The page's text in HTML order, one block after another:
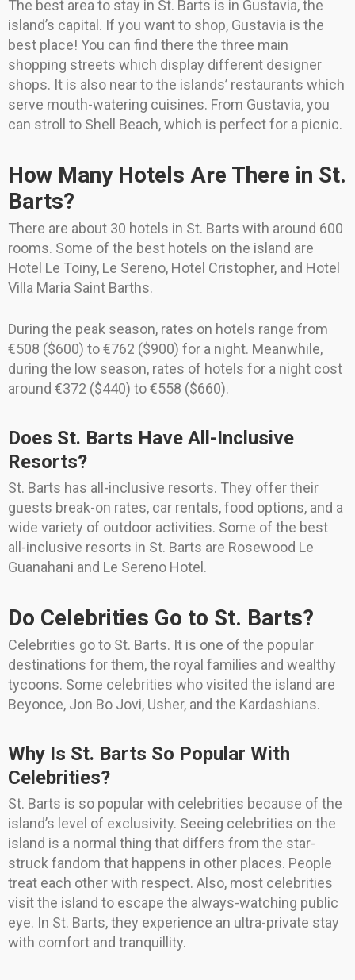
The best area to stay in St. Barts is in Gustavia, the
island’s capital. If you want to shop, Gustavia is the
best place! You can find there the three main
shopping streets which display different designer
shops. It is also near to the islands’ restaurants which
serve mouth-watering cuisines. From Gustavia, you
can stroll to Shell Beach, which is perfect for a picnic.
How Many Hotels Are There in St.
Barts?
There are about 30 hotels in St. Barts with around 600
rooms. Some of the best hotels on the island are
Hotel Le Toiny, Le Sereno, Hotel Cristopher, and Hotel
Villa Maria Saint Barths.
During the peak season, rates on hotels range from
€508 ($600) to €762 ($900) for a night. Meanwhile,
during the low season, rates of hotels for a night cost
around €372 ($440) to €558 ($660).
Does St. Barts Have All-Inclusive
Resorts?
St. Barts has all-inclusive resorts. They offer their
guests break-on rates, car rentals, food options, and a
wide variety of outdoor activities. Some of the best
all-inclusive resorts in St. Barts are Rosewood Le
Guanahani and Le Sereno Hotel.
Do Celebrities Go to St. Barts?
Celebrities go to St. Barts. It is one of the popular
destinations for them, the royal families and wealthy
tycoons. Some celebrities who visited the island are
Beyonce, Jon Bo Jovi, Usher, and the Kardashians.
Why Is St. Barts So Popular With
Celebrities?
St. Barts is so popular with celebrities because of the
island’s level of exclusivity. Seeing celebrities on the
island is a normal thing that differs from the star-
struck fandom that happens in other places. People
treat each other with respect. Also, most celebrities
visit the island to escape the always-watching public
eye. In St. Barts, they experience an ultra-private stay
with comfort and tranquillity.